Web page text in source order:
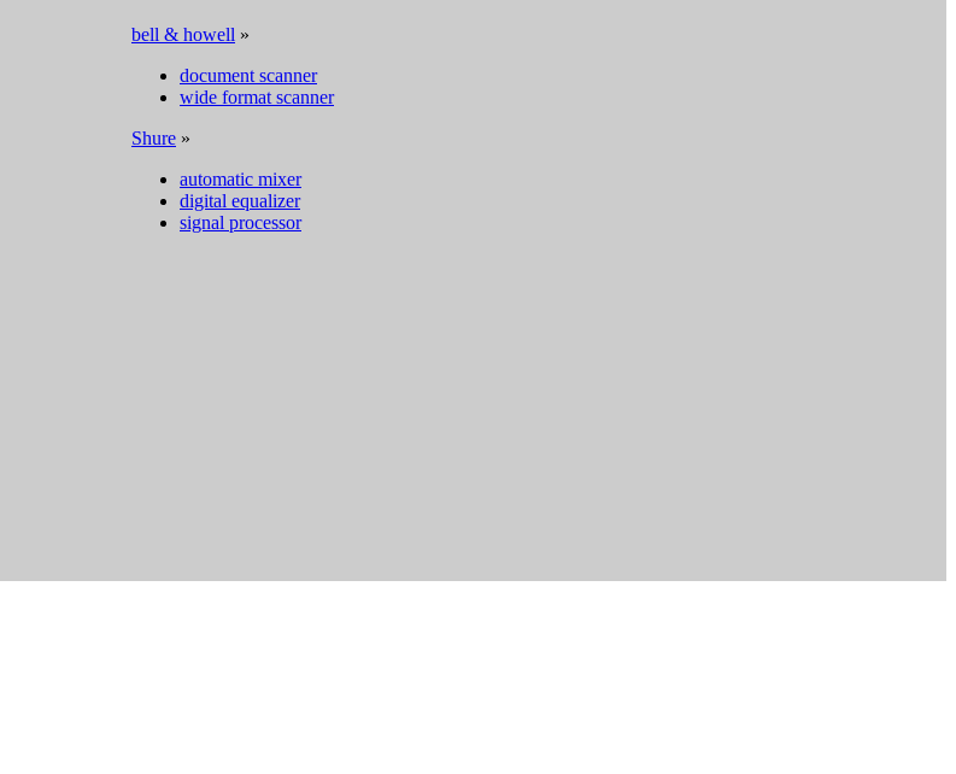
bell & howell »
document scanner
wide format scanner
Shure »
automatic mixer
digital equalizer
signal processor